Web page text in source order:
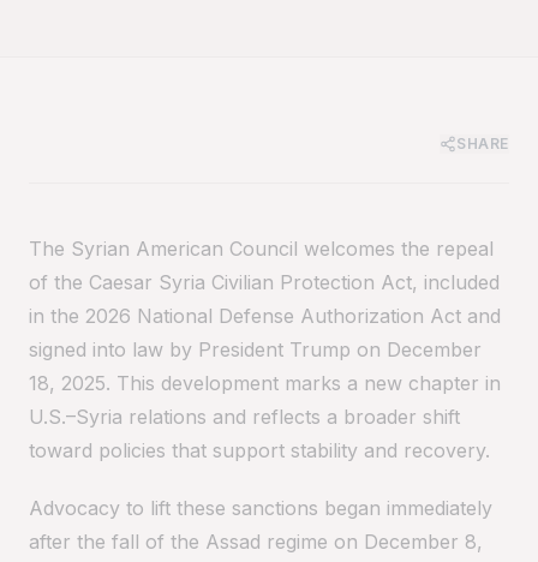
SHARE
The Syrian American Council welcomes the repeal
of the Caesar Syria Civilian Protection Act, included
in the 2026 National Defense Authorization Act and
signed into law by President Trump on December
18, 2025. This development marks a new chapter in
U.S.–Syria relations and reflects a broader shift
toward policies that support stability and recovery.
Advocacy to lift these sanctions began immediately
after the fall of the Assad regime on December 8,